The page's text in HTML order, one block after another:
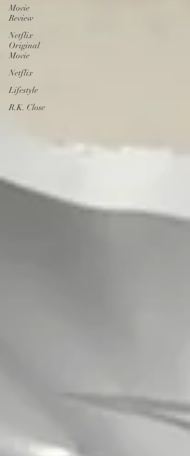
Movie
Review
Netflix
Original
Movie
Netflix
Lifestyle
R.K. Close